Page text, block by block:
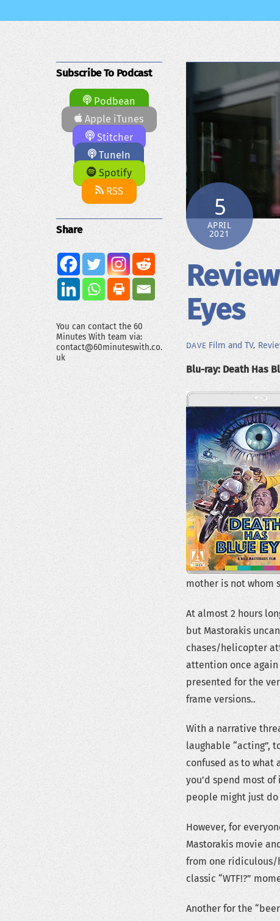
5
APRIL
2021
Eyes
DAVE Film and TV,
Blu-ray: Death Has
mother is not whom
At almost 2 hours
but Mastorakis
chases/helicopter
attention once
presented for the
frame versions..
With a narrative
laughable “acting”,
confused as to what
you’d spend most
people might just
However, for
Mastorakis movie
from one ridiculous/
classic “WTF!?”
Another for the
Subscribe To Podcast
Podbean
Apple iTunes
Stitcher
TuneIn
Spotify
RSS
Share
You can contact the 60
Minutes With team via:
contact@60minuteswith.co.
uk